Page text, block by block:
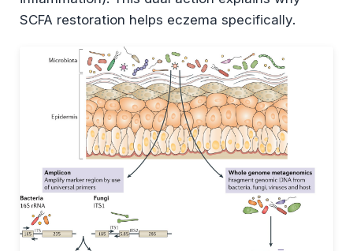
SCFA restoration helps eczema specifically.